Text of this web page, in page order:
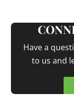
Have a
to us and